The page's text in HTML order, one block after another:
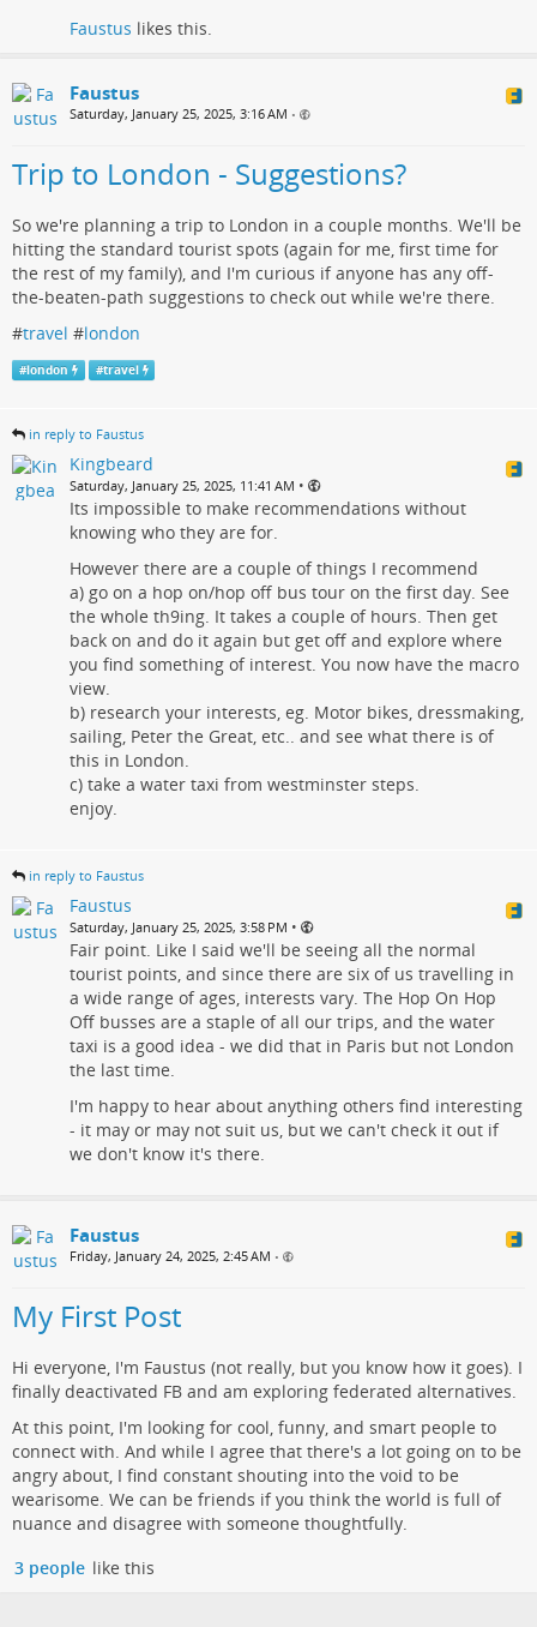
Faustus likes this.
Faustus
Saturday, January 25, 2025, 3:16 AM •
Trip to London - Suggestions?
So we're planning a trip to London in a couple months. We'll be
hitting the standard tourist spots (again for me, first time for
the rest of my family), and I'm curious if anyone has any off-
the-beaten-path suggestions to check out while we're there.
#travel #london
#london #travel
in reply to Faustus
Kingbeard
Saturday, January 25, 2025, 11:41 AM •
Its impossible to make recommendations without
knowing who they are for.
However there are a couple of things I recommend
a) go on a hop on/hop off bus tour on the first day. See
the whole th9ing. It takes a couple of hours. Then get
back on and do it again but get off and explore where
you find something of interest. You now have the macro
view.
b) research your interests, eg. Motor bikes, dressmaking,
sailing, Peter the Great, etc.. and see what there is of
this in London.
c) take a water taxi from westminster steps.
enjoy.
in reply to Faustus
Faustus
Saturday, January 25, 2025, 3:58 PM •
Fair point. Like I said we'll be seeing all the normal
tourist points, and since there are six of us travelling in
a wide range of ages, interests vary. The Hop On Hop
Off busses are a staple of all our trips, and the water
taxi is a good idea - we did that in Paris but not London
the last time.
I'm happy to hear about anything others find interesting
- it may or may not suit us, but we can't check it out if
we don't know it's there.
Faustus
Friday, January 24, 2025, 2:45 AM •
My First Post
Hi everyone, I'm Faustus (not really, but you know how it goes). I
finally deactivated FB and am exploring federated alternatives.
At this point, I'm looking for cool, funny, and smart people to
connect with. And while I agree that there's a lot going on to be
angry about, I find constant shouting into the void to be
wearisome. We can be friends if you think the world is full of
nuance and disagree with someone thoughtfully.
3 people like this